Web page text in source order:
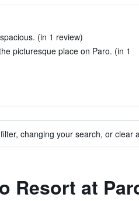
(in 1 review)
picturesque place on Paro. (in 1
changing your search, or clear
Resort at